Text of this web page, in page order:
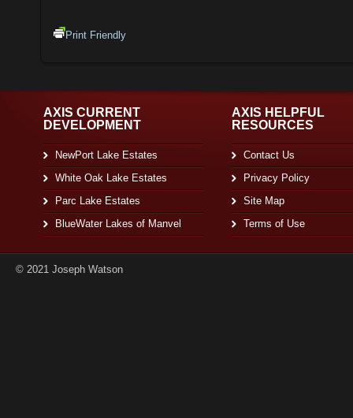
Print Friendly
AXIS CURRENT
DEVELOPMENT
NewPort Lake Estates
White Oak Lake Estates
Parc Lake Estates
BlueWater Lakes of Manvel
AXIS HELPFUL
RESOURCES
Contact Us
Privacy Policy
Site Map
Terms of Use
© 2021 Joseph Watson